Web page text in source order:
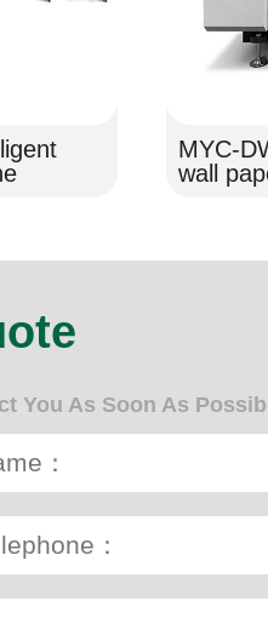
MYC-
wall
You As Soon As